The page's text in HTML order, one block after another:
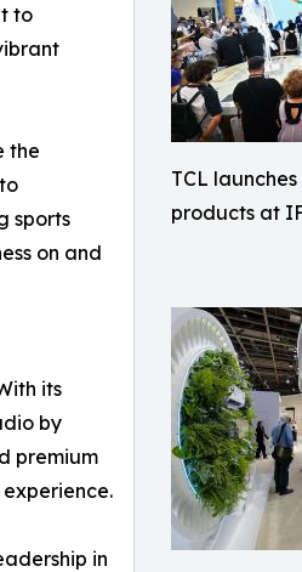
TCL
products at
to
the
sports
on and
its
by
premium
in